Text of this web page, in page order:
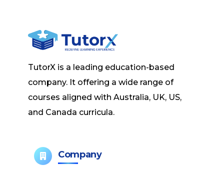
TutorX is a leading education-based
company. It offering a wide range of
courses aligned with Australia, UK, US,
and Canada curricula.
Company